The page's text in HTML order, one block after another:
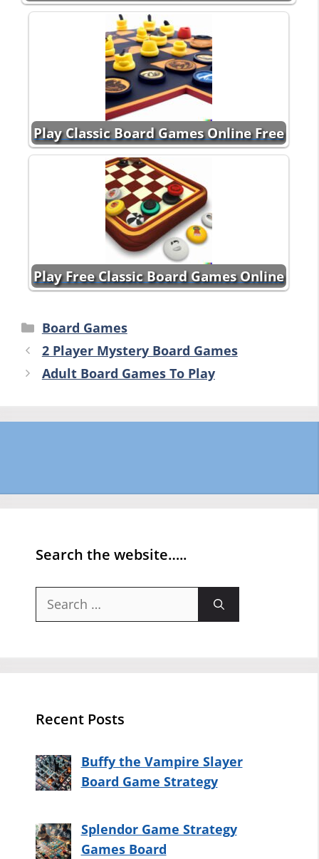
Play Classic Board Games Online Free
Play Free Classic Board Games Online
Categories
Board Games
2 Player Mystery Board Games
Adult Board Games To Play
Search the website…..
Search
Recent Posts
Buffy the Vampire Slayer
Board Game Strategy
Splendor Game Strategy
Games Board